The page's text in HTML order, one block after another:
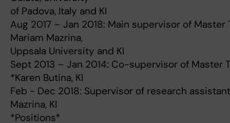
of Padova, Italy and KI
Aug 2017 – Jan 2018: Main supervisor of Master
Mariam Mazrina,
Uppsala University and KI
Sept 2013 – Jan 2014: Co-supervisor of Master
*Karen Butina, KI
Feb - Dec 2018: Supervisor of research
Mazrina, KI
*Positions*